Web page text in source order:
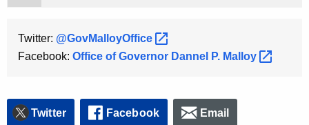
Twitter: @GovMalloyOffice
Facebook: Office of Governor Dannel P. Malloy
Twitter Facebook Email